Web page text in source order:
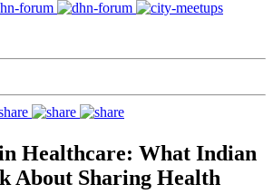
Healthcare: What Indian
About Sharing Health